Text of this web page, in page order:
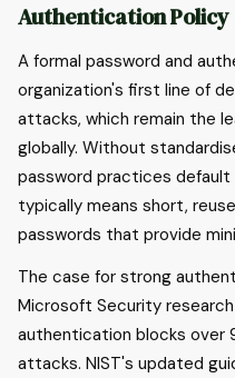
Authentication Policy
A formal password and
organization's first line of
attacks, which remain the
globally. Without
password practices
typically means short,
passwords that provide
The case for strong
Microsoft Security
authentication blocks over
attacks. NIST's updated